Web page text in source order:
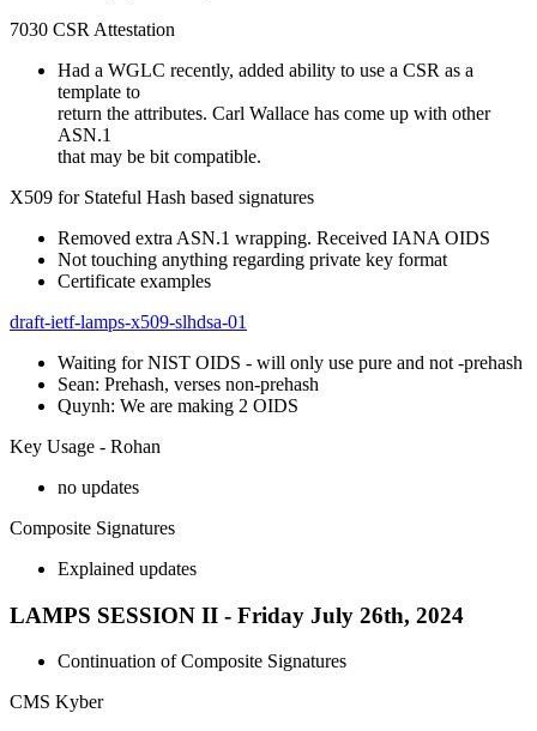
7030 CSR Attestation
Had a WGLC recently, added ability to use a CSR as a
template to
return the attributes. Carl Wallace has come up with other
ASN.1
that may be bit compatible.
X509 for Stateful Hash based signatures
Removed extra ASN.1 wrapping. Received IANA OIDS
Not touching anything regarding private key format
Certificate examples
draft-ietf-lamps-x509-slhdsa-01
Waiting for NIST OIDS - will only use pure and not -prehash
Sean: Prehash, verses non-prehash
Quynh: We are making 2 OIDS
Key Usage - Rohan
no updates
Composite Signatures
Explained updates
LAMPS SESSION II - Friday July 26th, 2024
Continuation of Composite Signatures
CMS Kyber